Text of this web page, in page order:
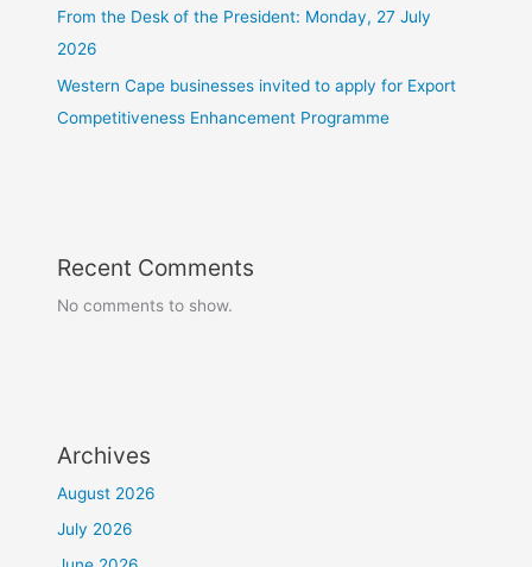
From the Desk of the President: Monday, 27 July
2026
Western Cape businesses invited to apply for Export
Competitiveness Enhancement Programme
Recent Comments
No comments to show.
Archives
August 2026
July 2026